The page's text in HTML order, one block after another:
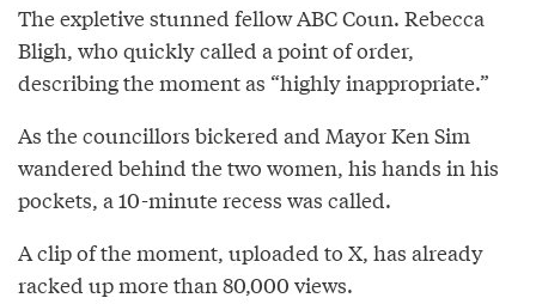
The expletive stunned fellow ABC Coun. Rebecca
Bligh, who quickly called a point of order,
describing the moment as “highly inappropriate.”
As the councillors bickered and Mayor Ken Sim
wandered behind the two women, his hands in his
pockets, a 10-minute recess was called.
A clip of the moment, uploaded to X, has already
racked up more than 80,000 views.